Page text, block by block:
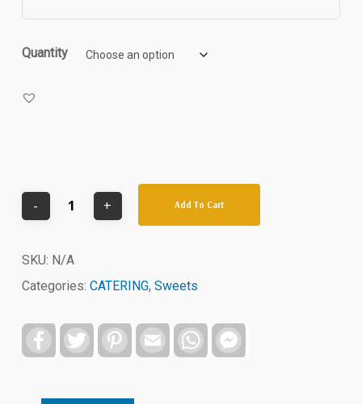
through
Quantity
Add To Cart
SKU: N/A
Categories: CATERING, Sweets
FacebookTwitter PinterestEmail WhatsApp